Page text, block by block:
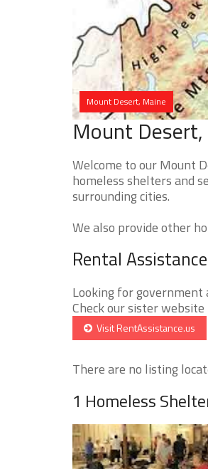
Mount Desert, Maine
Mount Desert,
Welcome to our Mount
homeless shelters and
surrounding cities.
We also provide other
Rental
Looking for
Check our sister website
Visit RentAssistance.us
There are no listing
1 Homeless